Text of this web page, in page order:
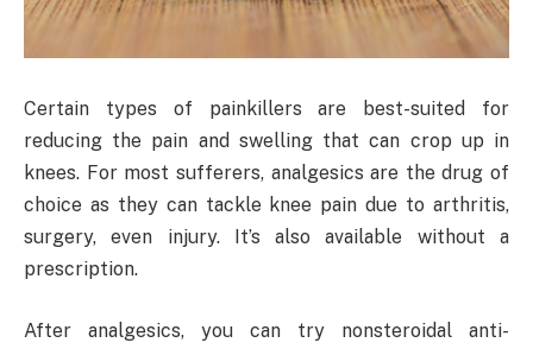
Certain types of painkillers are best-suited for
reducing the pain and swelling that can crop up in
knees. For most sufferers, analgesics are the drug of
choice as they can tackle knee pain due to arthritis,
surgery, even injury. It’s also available without a
prescription.
After analgesics, you can try nonsteroidal anti-